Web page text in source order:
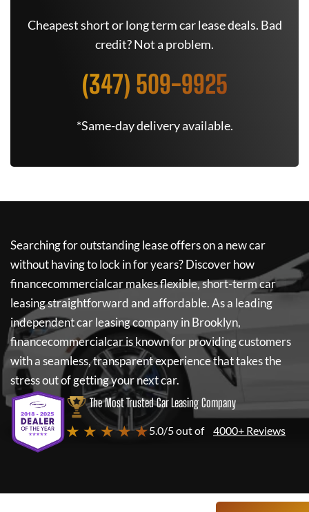
Cheapest short or long term car lease deals. Bad
credit? Not a problem.
(347) 509-9925
*Same-day delivery available.
Searching for outstanding lease offers on a new car
without having to lock in for years? Discover how
financecommercialcarmakes flexible, short-term car
leasing straightforward and affordable. As a leading
independent car leasing company in Brooklyn,
financecommercialcaris known for providing customers
with a seamless, transparent experience that takes the
stress out of getting your next car.
The Most Trusted Car Leasing Company
★ ★ ★ ★ ★5.0/5 out of 4000+ Reviews